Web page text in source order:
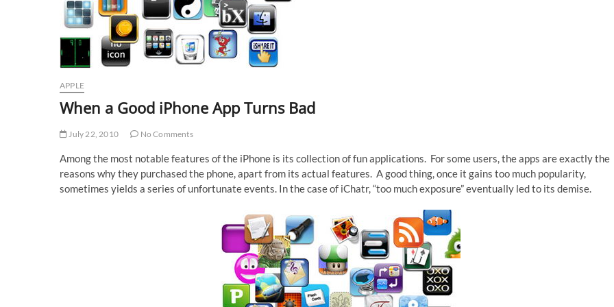
APPLE
When a Good iPhone App Turns Bad
July 22, 2010 No Comments
Among the most notable features of the iPhone is its collection of fun applications. For some users, the apps are exactly the
reasons why they purchased the phone, apart from its actual features. A good thing, once it gains too much popularity,
sometimes yields a series of unfortunate events. In the case of iChatr, “too much exposure” eventually led to its demise.